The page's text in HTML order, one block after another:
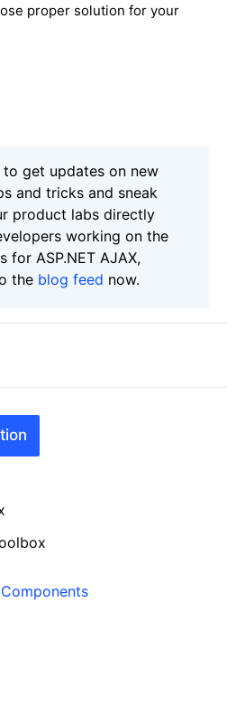
proper solution for your
get updates on new
and tricks and sneak
product labs directly
working on the
for ASP.NET AJAX,
the blog feed now.